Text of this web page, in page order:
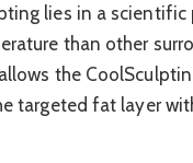
lies in a
than other
the
targeted fat layer